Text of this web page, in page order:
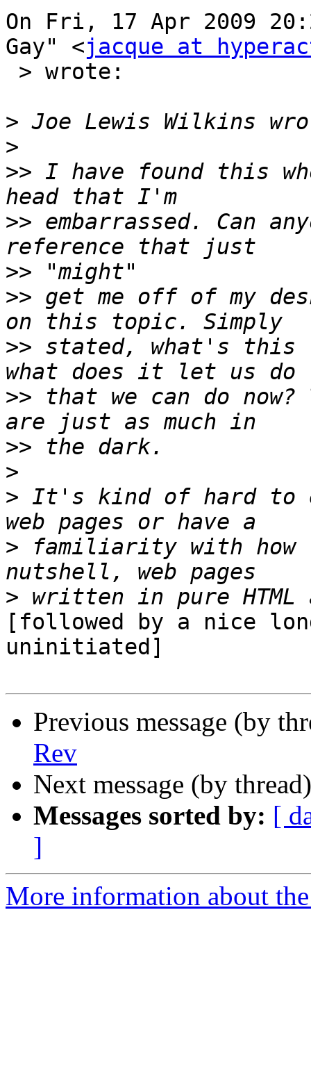
On Fri, 17 Apr 2009
Gay" <jacque at
>
>
>> I have found this
>> embarrassed. Can
>>
>> get me off of my
>> stated, what's this
>> that we can do now?
>>
>
> It's kind of hard to
> familiarity with how
>
[followed by a nice
uninitiated]
Previous message (by
Rev
Next message (by
Messages sorted by: [
]
More information about